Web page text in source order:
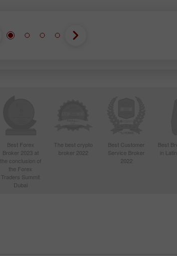
Best Forex
Broker 2023 at
the conclusion of
the Forex
Traders Summit
Dubai
The best crypto
broker 2022
Best Customer
Service Broker
2022
Best
in